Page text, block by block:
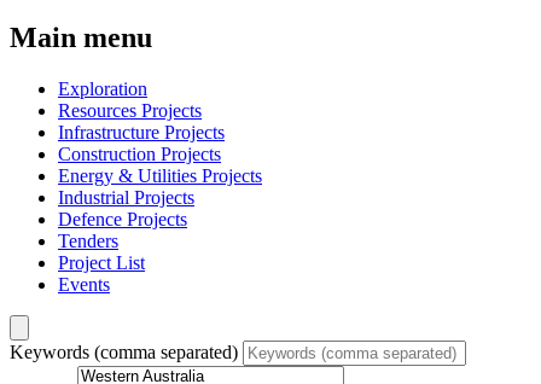
Main menu
Exploration
Resources Projects
Infrastructure Projects
Construction Projects
Energy & Utilities Projects
Industrial Projects
Defence Projects
Tenders
Project List
Events
Keywords (comma separated)